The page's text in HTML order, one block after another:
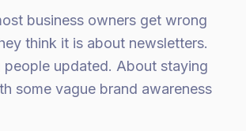
business owners get wrong
think it is about newsletters.
updated. About staying
some vague brand awareness